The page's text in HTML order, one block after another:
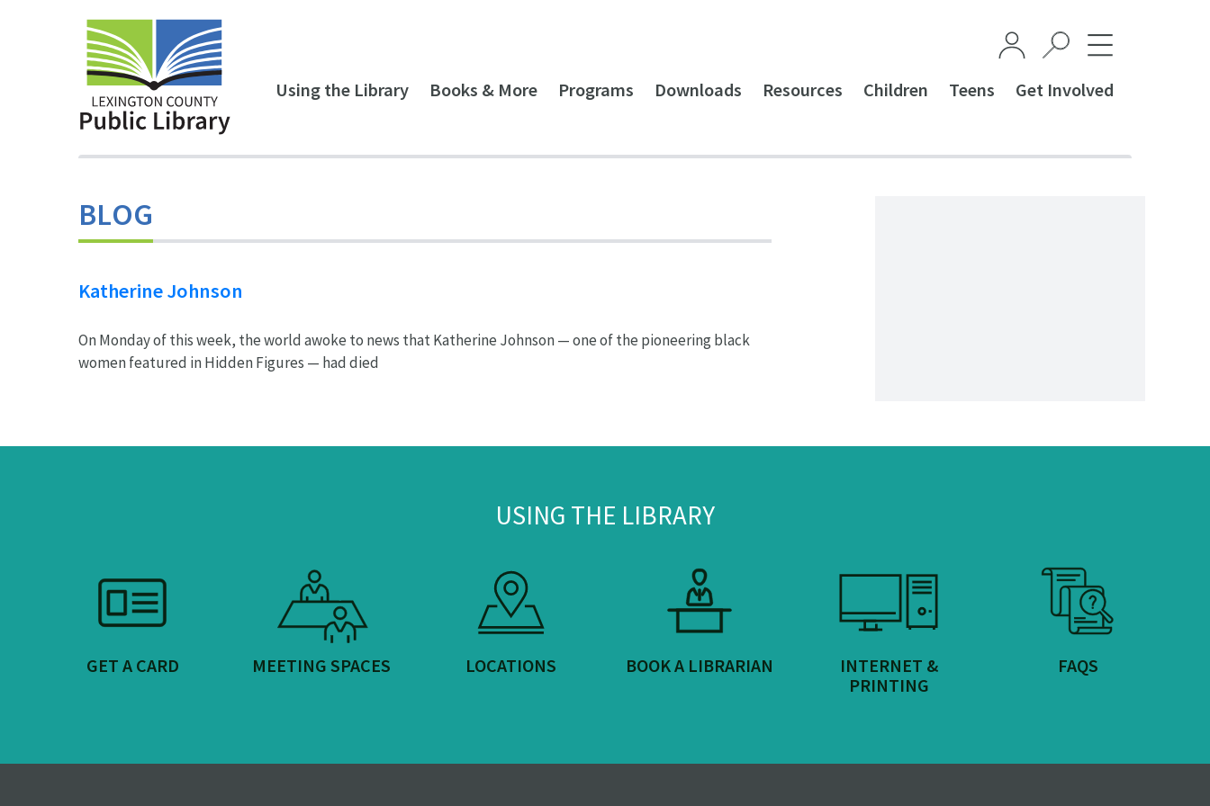
Using the Library Books & More Programs Downloads Resources Children Teens Get Involved
BLOG
Katherine Johnson
On Monday of this week, the world awoke to news that Katherine Johnson — one of the pioneering black
women featured in Hidden Figures — had died
USING THE LIBRARY
GET A CARD MEETING SPACES LOCATIONS BOOK A LIBRARIAN
INTERNET &
PRINTING
FAQS